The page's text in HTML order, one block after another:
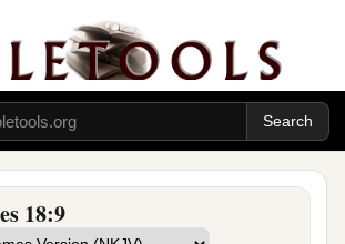
18:9
brought tribute. So the
wherever he went.
the shields of gold that were
of Hadadezer, and brought them
brought a large amount of